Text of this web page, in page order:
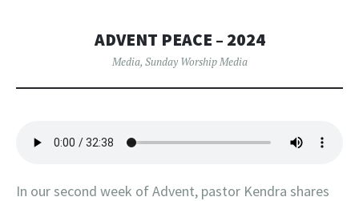
ADVENT PEACE – 2024
Media, Sunday Worship Media
In our second week of Advent, pastor Kendra shares